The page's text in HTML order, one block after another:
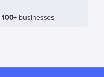
100+ businesses